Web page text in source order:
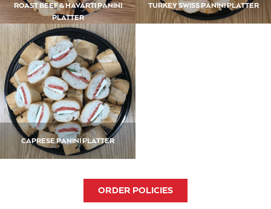
ROAST BEEF & HAVARTI PANINI
PLATTER
TURKEY SWISS PANINI PLATTER
CAPRESE PANINI PLATTER
ORDER POLICIES